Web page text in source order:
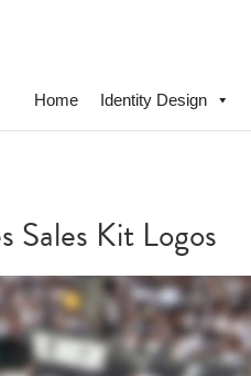
Home Identity Design
Sales Kit Logos